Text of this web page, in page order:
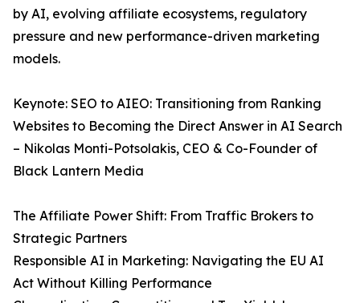
by AI, evolving affiliate ecosystems, regulatory
pressure and new performance-driven marketing
models.
Keynote: SEO to AIEO: Transitioning from Ranking
Websites to Becoming the Direct Answer in AI Search
– Nikolas Monti-Potsolakis, CEO & Co-Founder of
Black Lantern Media
The Affiliate Power Shift: From Traffic Brokers to
Strategic Partners
Responsible AI in Marketing: Navigating the EU AI
Act Without Killing Performance